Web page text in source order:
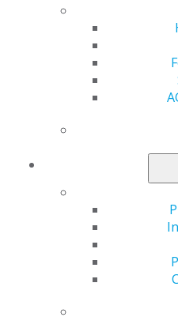
Member Rejoin
General Dentistry
Insurance and Coding
Exclusive Benefits
AGD Store
Online Learning Center
CE Directory